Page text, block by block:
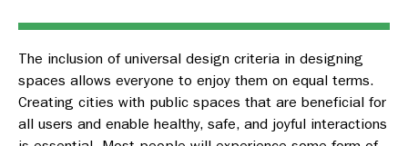
The inclusion of universal design criteria in designing
spaces allows everyone to enjoy them on equal terms.
Creating cities with public spaces that are beneficial for
all users and enable healthy, safe, and joyful interactions